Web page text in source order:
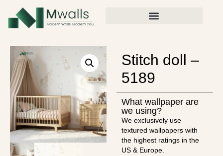
Stitch doll –
5189
What wallpaper are
we using?
We exclusively use
textured wallpapers with
the highest ratings in the
US & Europe.